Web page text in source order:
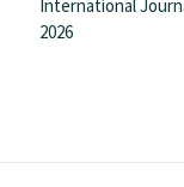
International
2026